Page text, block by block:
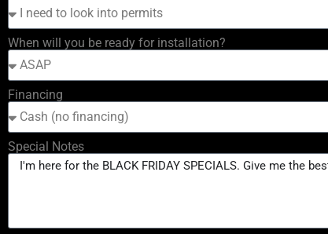
When will you be ready for installation?
Financing
Special Notes